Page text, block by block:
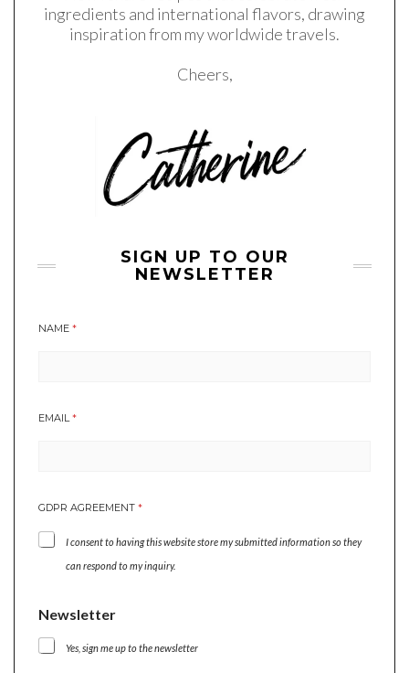
ingredients and international flavors, drawing
inspiration from my worldwide travels.
Cheers,
SIGN UP TO OUR
NEWSLETTER
NAME *
M
D
I
EMAIL *
GDPR AGREEMENT *
I consent to having this website store my submitted information so they
can respond to my inquiry.
Newsletter
Yes, sign me up to the newsletter